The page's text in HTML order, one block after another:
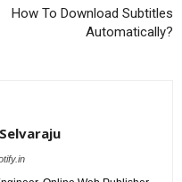
How To Download Subtitles
Automatically?